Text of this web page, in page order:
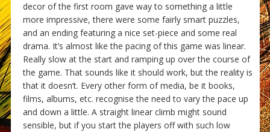
decor of the first room gave way to something a little
more impressive, there were some fairly smart puzzles,
and an ending featuring a nice set-piece and some real
drama. It’s almost like the pacing of this game was linear.
Really slow at the start and ramping up over the course of
the game. That sounds like it should work, but the reality is
that it doesn’t. Every other form of media, be it books,
films, albums, etc. recognise the need to vary the pace up
and down a little. A straight linear climb might sound
sensible, but if you start the players off with such low